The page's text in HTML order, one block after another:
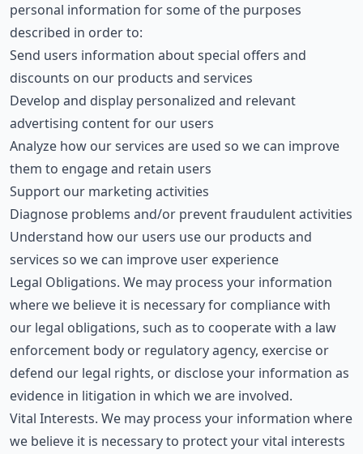
personal information for some of the purposes
described in order to:
Send users information about special offers and
discounts on our products and services
Develop and display personalized and relevant
advertising content for our users
Analyze how our services are used so we can improve
them to engage and retain users
Support our marketing activities
Diagnose problems and/or prevent fraudulent activities
Understand how our users use our products and
services so we can improve user experience
Legal Obligations. We may process your information
where we believe it is necessary for compliance with
our legal obligations, such as to cooperate with a law
enforcement body or regulatory agency, exercise or
defend our legal rights, or disclose your information as
evidence in litigation in which we are involved.
Vital Interests. We may process your information where
we believe it is necessary to protect your vital interests